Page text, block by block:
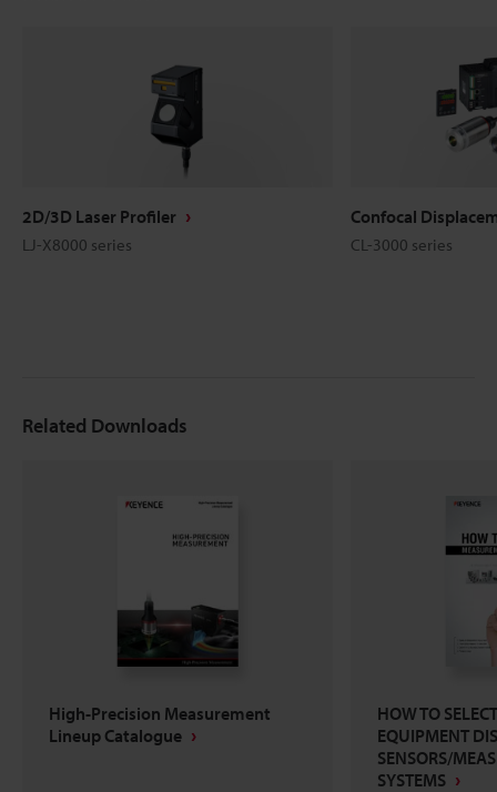
2D/3D Laser Profiler
LJ-X8000 series
Confocal
CL-3000 series
Related Downloads
High-Precision Measurement
Lineup Catalogue
HOW TO
EQUIPMENT
SENSORS/
SYSTEMS